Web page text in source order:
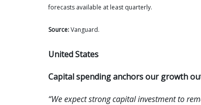
forecasts available at least quarterly.
Source:Vanguard.
United States
Capital spending anchors our growth
“We expect strong capital investment to